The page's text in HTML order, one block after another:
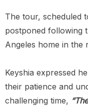
The tour, scheduled
postponed following
Angeles home in the
Keyshia expressed
their patience and
challenging time,